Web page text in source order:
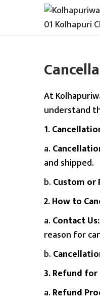
S
p
o
n
a
i
g
a
t
i
o
n
S
p
o
c
o
t
e
n
t
At
understand
1.
a.
and shipped.
b. Custom or
2. How to
a. Contact Us:
reason for
b.
3. Refund for
a. Refund